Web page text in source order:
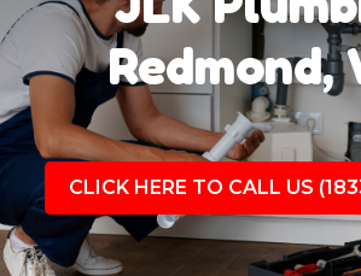
Redmond,
CLICK HERE TO CALL US